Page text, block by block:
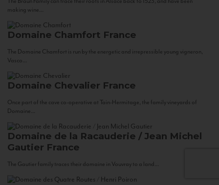
making wine...
Domaine Chamfort France
The Domaine Chamfort is run by the energetic and irrepressible young vigneron,
Vasco...
Domaine Chevalier France
Once part of the cave co-operative at Tain-Hermitage, the family vineyards of
Domaine...
Domaine de la Racauderie / Jean Michel
Gautier France
The Gautier family traces their domaine in Vouvray to a land...